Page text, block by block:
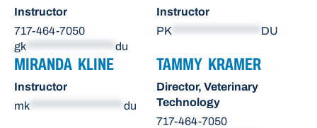
Instructor
717-464-7050
gk
du
Instructor
PK
DU
MIRANDA KLINE
Instructor
mk
du
TAMMY KRAMER
Director, Veterinary
Technology
717-464-7050